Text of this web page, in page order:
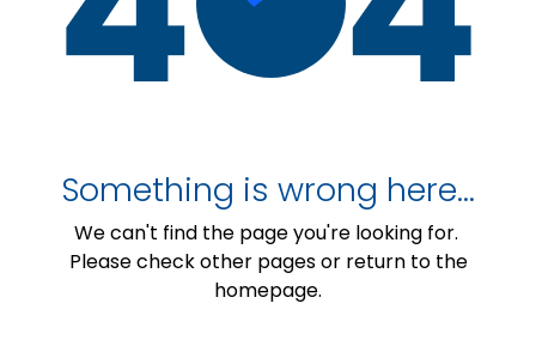
Something is wrong here…
We can't find the page you're looking for.
Please check other pages or return to the
homepage.